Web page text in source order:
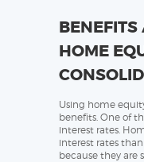
BENEFITS
HOME
Using home
benefits. One of
interest rates.
interest rates
because they are